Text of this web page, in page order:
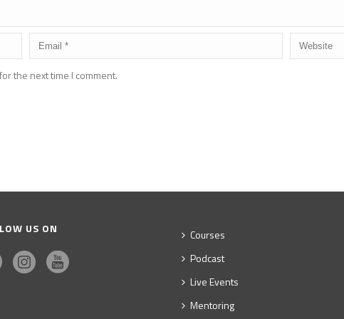
the next time I comment.
US ON
Courses
Podcast
Live Events
Mentoring